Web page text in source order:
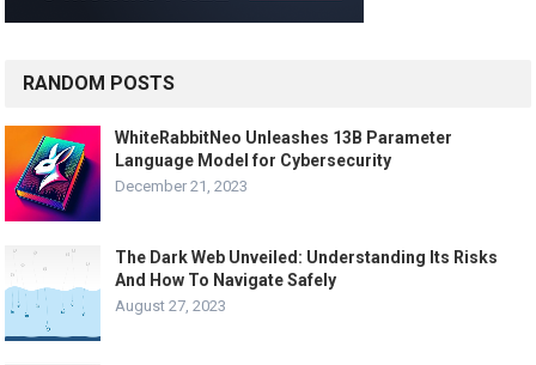
RANDOM POSTS
WhiteRabbitNeo Unleashes 13B Parameter
Language Model for Cybersecurity
December 21, 2023
The Dark Web Unveiled: Understanding Its Risks
And How To Navigate Safely
August 27, 2023